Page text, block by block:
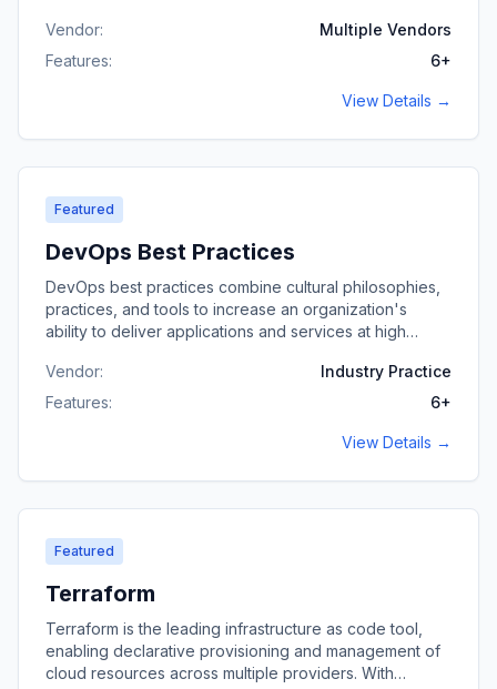
Vendor:
Multiple Vendors
Features:
6+
View Details →
Featured
DevOps Best Practices
DevOps best practices combine cultural philosophies,
practices, and tools to increase an organization's
ability to deliver applications and services at high
Vendor:
Industry Practice
Features:
6+
View Details →
Featured
Terraform
Terraform is the leading infrastructure as code tool,
enabling declarative provisioning and management of
cloud resources across multiple providers. With